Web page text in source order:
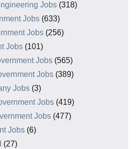
Jobs (318)
Jobs (633)
Jobs (256)
Jobs (101)
Jobs (565)
Jobs (389)
Jobs (3)
Jobs (419)
Jobs (477)
Jobs (6)
(27)